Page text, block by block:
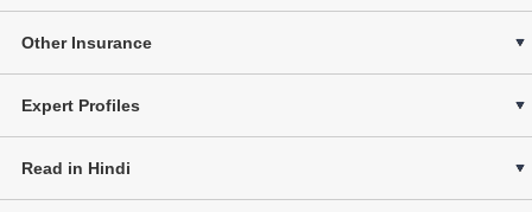
Other Insurance
Expert Profiles
Read in Hindi